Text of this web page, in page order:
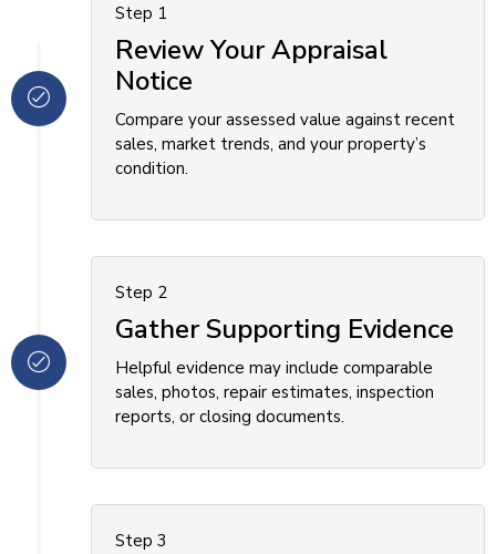
Step 1
Review Your Appraisal
Notice
Compare your assessed value against recent
sales, market trends, and your property’s
condition.
Step 2
Gather Supporting Evidence
Helpful evidence may include comparable
sales, photos, repair estimates, inspection
reports, or closing documents.
Step 3